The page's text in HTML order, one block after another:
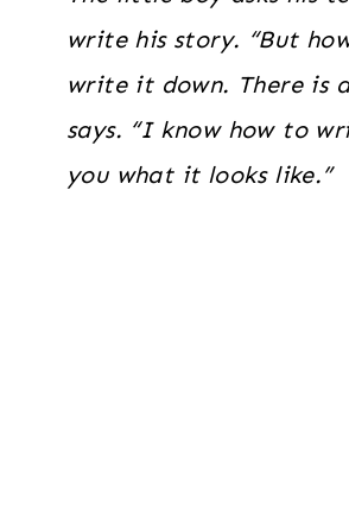
write his story. “But
write it down. There is
says. “I know how to
you what it looks like.”